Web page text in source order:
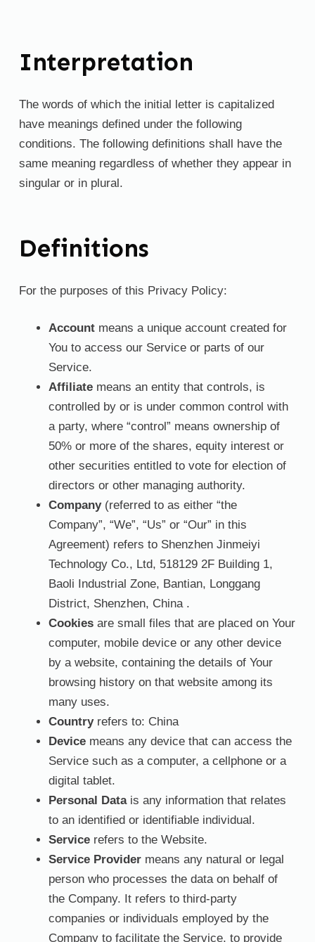
Interpretation
The words of which the initial letter is capitalized
have meanings defined under the following
conditions. The following definitions shall have the
same meaning regardless of whether they appear in
singular or in plural.
Definitions
For the purposes of this Privacy Policy:
Account means a unique account created for
You to access our Service or parts of our
Service.
Affiliate means an entity that controls, is
controlled by or is under common control with
a party, where “control” means ownership of
50% or more of the shares, equity interest or
other securities entitled to vote for election of
directors or other managing authority.
Company(referred to as either “the
Company”, “We”, “Us” or “Our” in this
Agreement) refers to Shenzhen Jinmeiyi
Technology Co., Ltd, 518129 2F Building 1,
Baoli Industrial Zone, Bantian, Longgang
District, Shenzhen, China .
Cookies are small files that are placed on Your
computer, mobile device or any other device
by a website, containing the details of Your
browsing history on that website among its
many uses.
Countryrefers to: China
Device means any device that can access the
Service such as a computer, a cellphone or a
digital tablet.
Personal Datais any information that relates
to an identified or identifiable individual.
Service refers to the Website.
Service Provider means any natural or legal
person who processes the data on behalf of
the Company. It refers to third-party
companies or individuals employed by the
Company to facilitate the Service, to provide